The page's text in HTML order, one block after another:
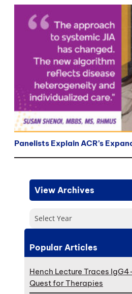
Panelists Explain ACR’s
View Archives
Select Year
Popular Articles
Hench Lecture Traces
Quest for Therapies